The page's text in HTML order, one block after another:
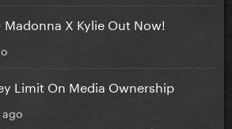
X Kylie Out Now!
Limit On Media Ownership